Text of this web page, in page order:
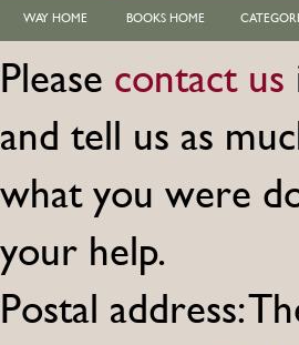
WAY HOME BOOKS HOME
Please contact us
and tell us as
what you were
your help.
Postal address: